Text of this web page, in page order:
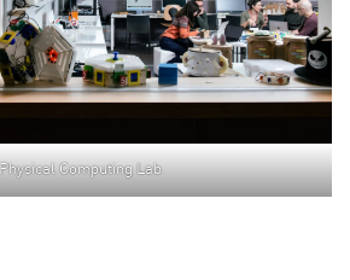
Physical Computing Lab